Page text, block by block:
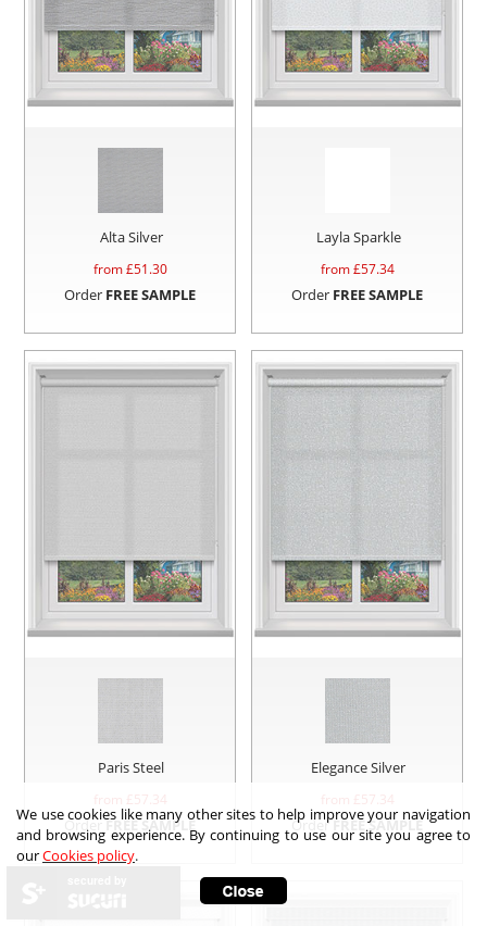
Alta Silver
from £51.30
Order FREE SAMPLE
Layla Sparkle
from £57.34
Order FREE SAMPLE
Paris Steel
from £ 57.34
OrderFREE SAMPLE
Elegance Silver
from £ 57.34
OrderFREE SAMPLE
We use cookies like many other sites to help improve your navigation
and browsing experience. By continuing to use our site you agree to
ourCookies policy.